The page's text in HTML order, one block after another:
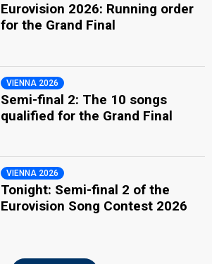
Eurovision 2026: Running order
for the Grand Final
VIENNA 2026
Semi-final 2: The 10 songs
qualified for the Grand Final
VIENNA 2026
Tonight: Semi-final 2 of the
Eurovision Song Contest 2026